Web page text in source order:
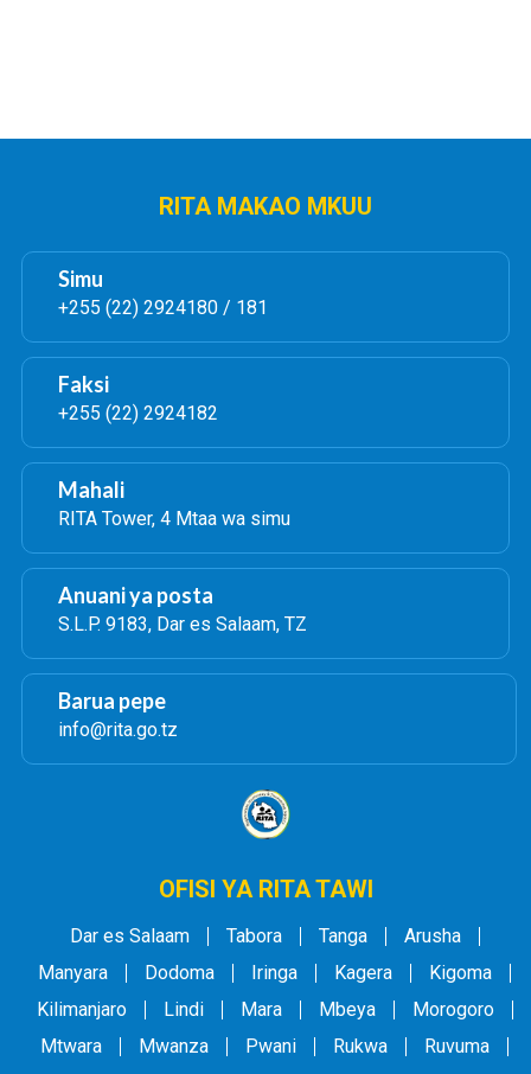
RITA MAKAO MKUU
Simu
+255 (22) 2924180 / 181
Faksi
+255 (22) 2924182
Mahali
RITA Tower, 4 Mtaa wa simu
Anuani ya posta
S.L.P. 9183, Dar es Salaam, TZ
Barua pepe
info@rita.go.tz
OFISI YA RITA TAWI
Dar es Salaam Tabora Tanga
Arusha
Manyara
Dodoma Iringa Kagera
Kigoma
Kilimanjaro
Lindi Mara Mbeya
Morogoro
Mtwara
Mwanza Pwani Rukwa
Ruvuma